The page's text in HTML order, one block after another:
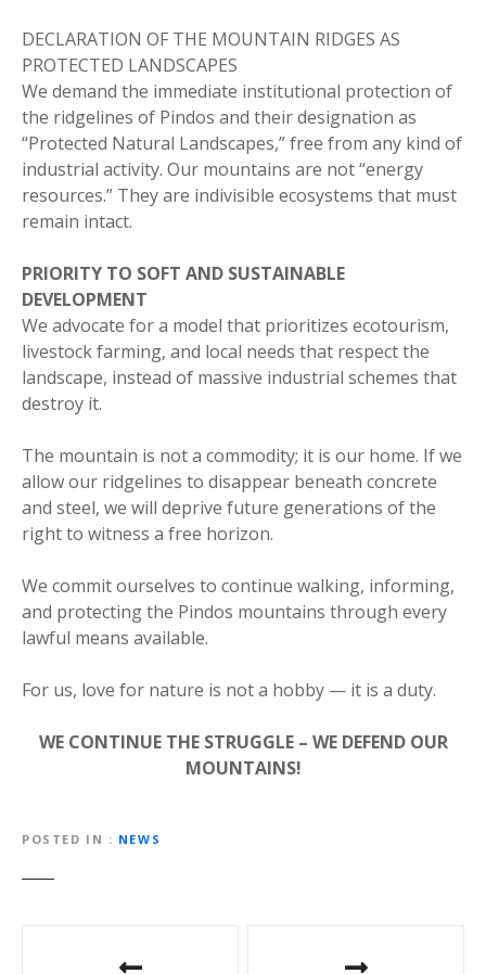
DECLARATION OF THE MOUNTAIN RIDGES AS
PROTECTED LANDSCAPES
We demand the immediate institutional protection of
the ridgelines of Pindos and their designation as
“Protected Natural Landscapes,” free from any kind of
industrial activity. Our mountains are not “energy
resources.” They are indivisible ecosystems that must
remain intact.
PRIORITY TO SOFT AND SUSTAINABLE
DEVELOPMENT
We advocate for a model that prioritizes ecotourism,
livestock farming, and local needs that respect the
landscape, instead of massive industrial schemes that
destroy it.
The mountain is not a commodity; it is our home. If we
allow our ridgelines to disappear beneath concrete
and steel, we will deprive future generations of the
right to witness a free horizon.
We commit ourselves to continue walking, informing,
and protecting the Pindos mountains through every
lawful means available.
For us, love for nature is not a hobby — it is a duty.
WE CONTINUE THE STRUGGLE – WE DEFEND OUR
MOUNTAINS!
POSTED IN NEWS